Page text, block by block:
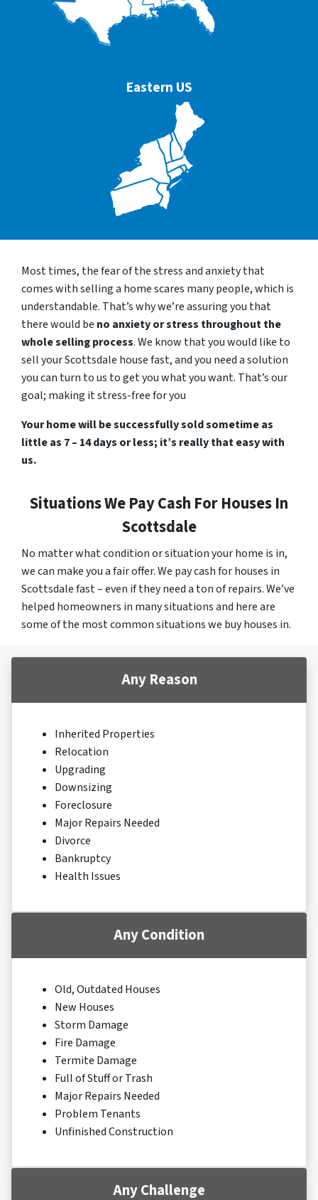
Eastern US
Most times, the fear of the stress and anxiety that
comes with selling a home scares many people, which is
understandable. That’s why we’re assuring you that
there would be no anxiety or stress throughout the
whole selling process. We know that you would like to
sell your Scottsdale house fast, and you need a solution
you can turn to us to get you what you want. That’s our
goal; making it stress-free for you
Your home will be successfully sold sometime as
little as 7 – 14 days or less; it’s really that easy with
us.
Situations We Pay Cash For Houses In
Scottsdale
No matter what condition or situation your home is in,
we can make you a fair offer. We pay cash for houses in
Scottsdale fast – even if they need a ton of repairs. We’ve
helped homeowners in many situations and here are
some of the most common situations we buy houses in.
Any Reason
Inherited Properties
Relocation
Upgrading
Downsizing
Foreclosure
Major Repairs Needed
Divorce
Bankruptcy
Health Issues
Any Condition
Old, Outdated Houses
New Houses
Storm Damage
Fire Damage
Termite Damage
Full of Stuff or Trash
Major Repairs Needed
Problem Tenants
Unfinished Construction
Any Challenge